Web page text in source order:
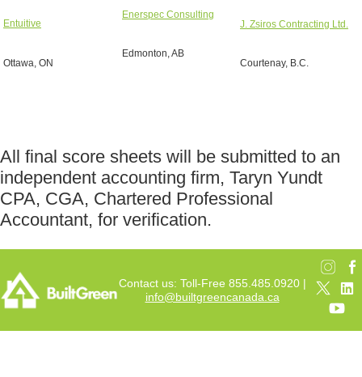
Entuitive
Ottawa, ON
Enerspec Consulting
Edmonton, AB
J. Zsiros Contracting Ltd.
Courtenay, B.C.
All final score sheets will be submitted to an
independent accounting firm, Taryn Yundt
CPA, CGA, Chartered Professional
Accountant, for verification.
Contact us: Toll-Free 855.485.0920 |
info@builtgreencanada.ca